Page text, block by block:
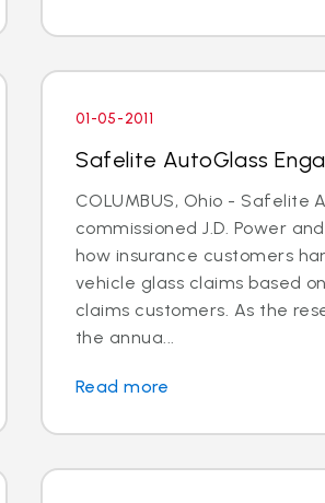
01-05-2011
Safelite AutoGlass
COLUMBUS, Ohio - Safelite
commissioned J.D. Power
how insurance customers
vehicle glass claims based
claims customers. As the
the annua...
Read more